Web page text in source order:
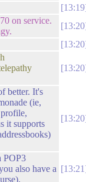
13:19
on service.
13:20
13:20
13:20
better. It's
(ie,
it supports
13:20
POP3
also have a
13:21